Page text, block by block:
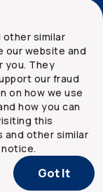
other similar
our website and
you. They
our fraud
on how we use
how you can
this
and other similar
Got It
Limited